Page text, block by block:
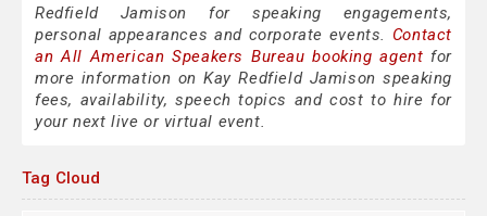
Redfield Jamison for speaking engagements,
personal appearances and corporate events. Contact
an All American Speakers Bureau booking agent for
more information on Kay Redfield Jamison speaking
fees, availability, speech topics and cost to hire for
your next live or virtual event.
Tag Cloud